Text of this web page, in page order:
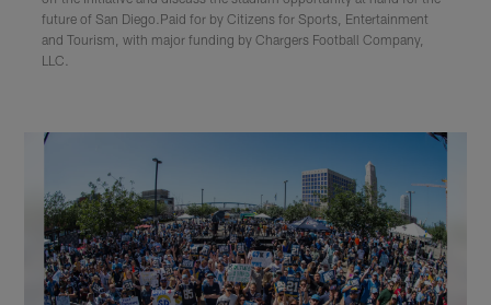
future of San Diego.Paid for by Citizens for Sports, Entertainment
and Tourism, with major funding by Chargers Football Company,
LLC.